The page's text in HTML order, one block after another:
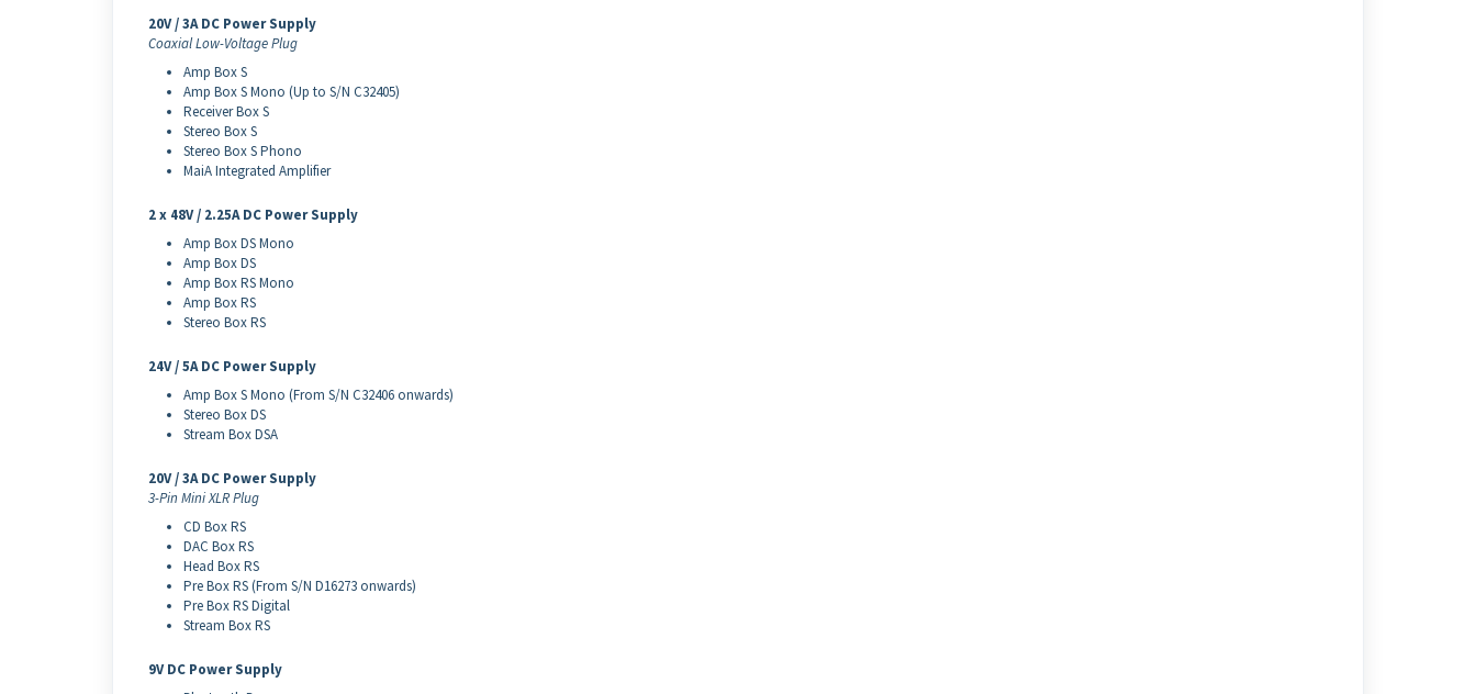
20V / 3A DC Power Supply
Coaxial Low-Voltage Plug
Amp Box S
Amp Box S Mono (Up to S/N C32405)
Receiver Box S
Stereo Box S
Stereo Box S Phono
MaiA Integrated Amplifier
2 x 48V / 2.25A DC Power Supply
Amp Box DS Mono
Amp Box DS
Amp Box RS Mono
Amp Box RS
Stereo Box RS
24V / 5A DC Power Supply
Amp Box S Mono (From S/N C32406 onwards)
Stereo Box DS
Stream Box DSA
20V / 3A DC Power Supply
3-Pin Mini XLR Plug
CD Box RS
DAC Box RS
Head Box RS
Pre Box RS (From S/N D16273 onwards)
Pre Box RS Digital
Stream Box RS
9V DC Power Supply